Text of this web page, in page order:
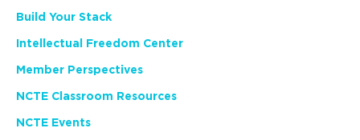
Build Your Stack
Intellectual Freedom Center
Member Perspectives
NCTE Classroom Resources
NCTE Events